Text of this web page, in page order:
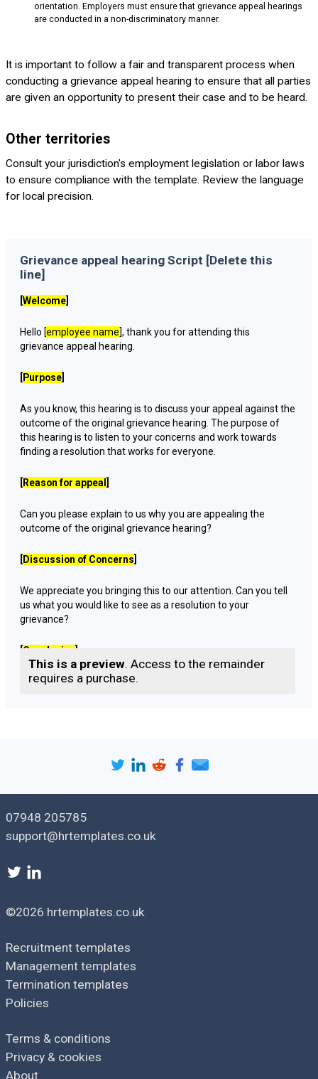
orientation. Employers must ensure that grievance appeal hearings
are conducted in a non-discriminatory manner.
It is important to follow a fair and transparent process when
conducting a grievance appeal hearing to ensure that all parties
are given an opportunity to present their case and to be heard.
Other territories
Consult your jurisdiction's employment legislation or labor laws
to ensure compliance with the template. Review the language
for local precision.
Grievance appeal hearing Script [Delete this
line]
Welcome
Hello [employee name], thank you for attending this
grievance appeal hearing.
Purpose
As you know, this hearing is to discuss your appeal against the
outcome of the original grievance hearing. The purpose of
this hearing is to listen to your concerns and work towards
finding a resolution that works for everyone.
Reason for appeal
Can you please explain to us why you are appealing the
outcome of the original grievance hearing?
Discussion of Concerns
We appreciate you bringing this to our attention. Can you tell
us what you would like to see as a resolution to your
grievance?
[Conclusion]
Thank you for sharing your concerns with us.
I will get back to you with a resolution as soon as possible.
This is a preview. Access to the remainder
requires a purchase.
07948 205785
support@hrtemplates.co.uk
©2026 hrtemplates.co.uk
Recruitment templates
Management templates
Termination templates
Policies
Terms & conditions
Privacy & cookies
About